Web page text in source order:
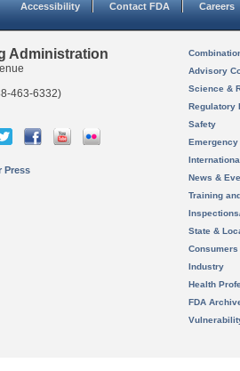
Accessibility Contact FDA Careers
Administration
463-6332)
Press
Advisory
Science &
Regulatory
Safety
News &
Training
State &
Consumers
Industry
Health
FDA